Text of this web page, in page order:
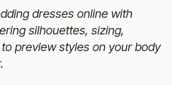
dresses online with
silhouettes, sizing,
preview styles on your body